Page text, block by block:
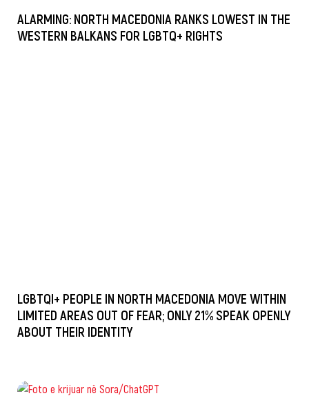
ALARMING: NORTH MACEDONIA RANKS LOWEST IN THE
WESTERN BALKANS FOR LGBTQ+ RIGHTS
LGBTQI+ PEOPLE IN NORTH MACEDONIA MOVE WITHIN
LIMITED AREAS OUT OF FEAR; ONLY 21% SPEAK OPENLY
ABOUT THEIR IDENTITY